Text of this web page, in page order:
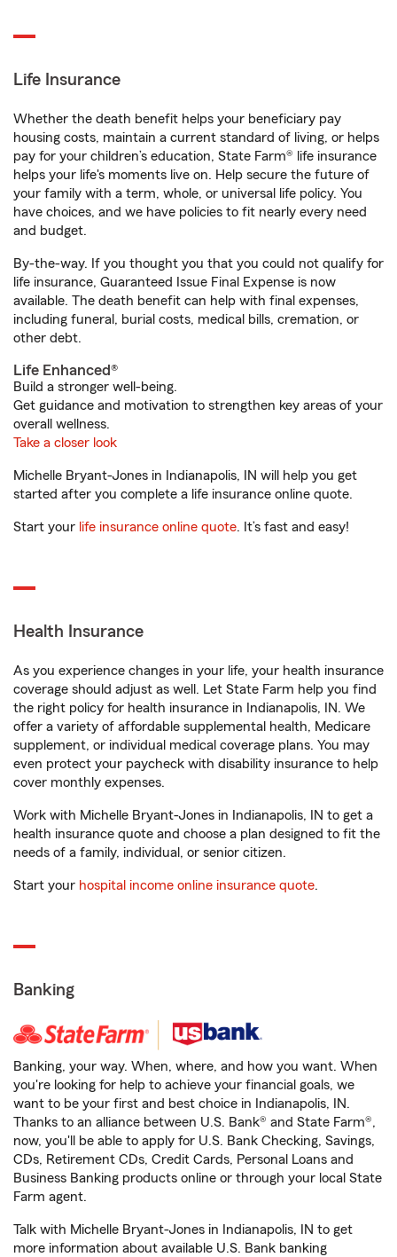
Life Insurance
Whether the death benefit helps your beneficiary pay
housing costs, maintain a current standard of living, or helps
pay for your children’s education, State Farm® life insurance
helps your life's moments live on. Help secure the future of
your family with a term, whole, or universal life policy. You
have choices, and we have policies to fit nearly every need
and budget.
By-the-way. If you thought you that you could not qualify for
life insurance, Guaranteed Issue Final Expense is now
available. The death benefit can help with final expenses,
including funeral, burial costs, medical bills, cremation, or
other debt.
Life Enhanced®
Build a stronger well-being.
Get guidance and motivation to strengthen key areas of your
overall wellness.
Take a closer look
Michelle Bryant-Jones in Indianapolis, IN will help you get
started after you complete a life insurance online quote.
Start your life insurance online quote. It’s fast and easy!
Health Insurance
As you experience changes in your life, your health insurance
coverage should adjust as well. Let State Farm help you find
the right policy for health insurance in Indianapolis, IN. We
offer a variety of affordable supplemental health, Medicare
supplement, or individual medical coverage plans. You may
even protect your paycheck with disability insurance to help
cover monthly expenses.
Work with Michelle Bryant-Jones in Indianapolis, IN to get a
health insurance quote and choose a plan designed to fit the
needs of a family, individual, or senior citizen.
Start your hospital income online insurance quote.
Banking
Banking, your way. When, where, and how you want. When
you're looking for help to achieve your financial goals, we
want to be your first and best choice in Indianapolis, IN.
Thanks to an alliance between U.S. Bank® and State Farm®,
now, you'll be able to apply for U.S. Bank Checking, Savings,
CDs, Retirement CDs, Credit Cards, Personal Loans and
Business Banking products online or through your local State
Farm agent.
Talk with Michelle Bryant-Jones in Indianapolis, IN to get
more information about available U.S. Bank banking